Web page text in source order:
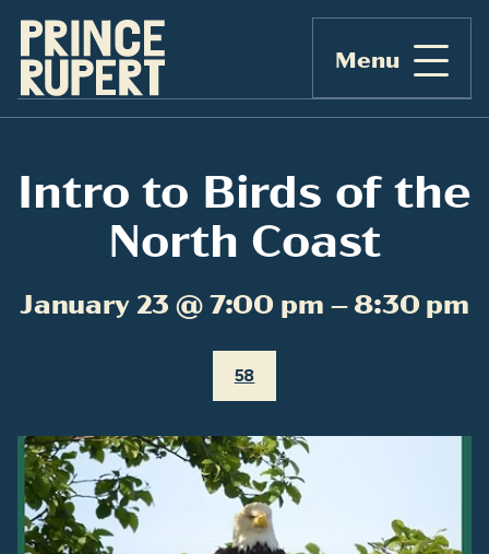
Menu
Intro to Birds of the
North Coast
January 23 @ 7:00 pm – 8:30 pm
58